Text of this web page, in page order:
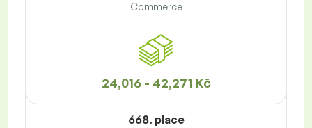
Commerce
24,016 - 42,271 Kč
668. place